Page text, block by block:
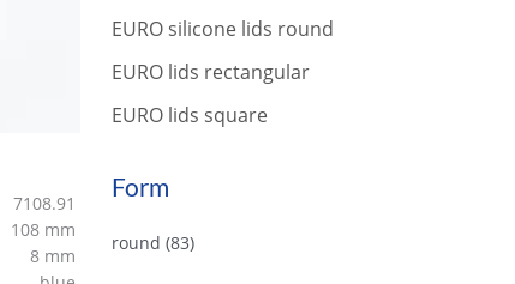
7108.91
108 mm
8 mm
EURO silicone lids round
EURO lids rectangular
EURO lids square
Form
round (83)